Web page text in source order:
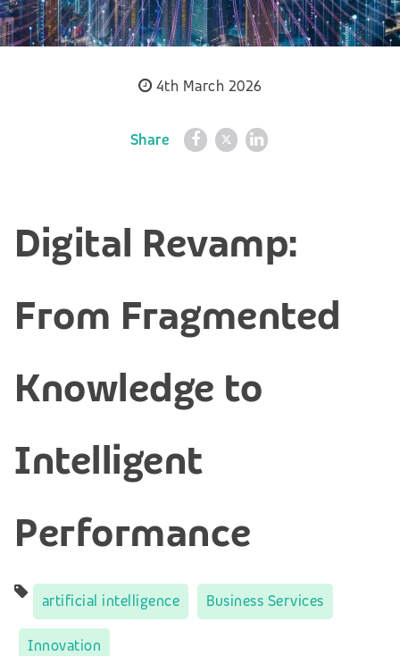
4th March 2026
Share
Digital Revamp:
From Fragmented
Knowledge to
Intelligent
Performance
artificial intelligence Business Services
Innovation